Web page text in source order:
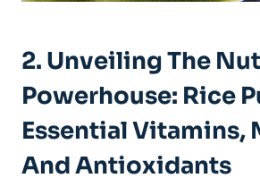
2. Unveiling The
Powerhouse: Rice
Essential Vitamins,
And Antioxidants